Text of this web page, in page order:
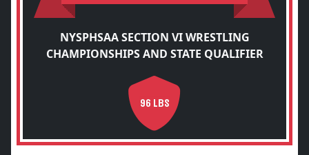
NYSPHSAA SECTION VI WRESTLING
CHAMPIONSHIPS AND STATE QUALIFIER
96 LBS